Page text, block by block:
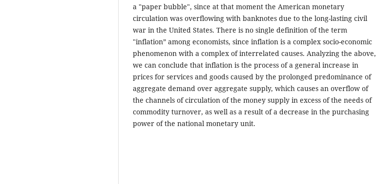
a "paper bubble", since at that moment the American monetary
circulation was overflowing with banknotes due to the long-lasting civil
war in the United States. There is no single definition of the term
"inflation” among economists, since inflation is a complex socio-economic
phenomenon with a complex of interrelated causes. Analyzing the above,
we can conclude that inflation is the process of a general increase in
prices for services and goods caused by the prolonged predominance of
aggregate demand over aggregate supply, which causes an overflow of
the channels of circulation of the money supply in excess of the needs of
commodity turnover, as well as a result of a decrease in the purchasing
power of the national monetary unit.